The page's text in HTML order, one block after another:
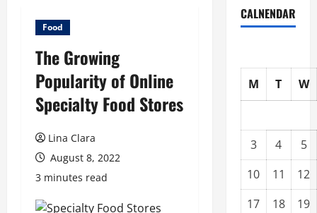
Food
The Growing
Popularity of Online
Specialty Food Stores
Lina Clara
August 8, 2022
3 minutes read
CALNENDAR
M T W
3 4
5
10
11
12
17
18
19